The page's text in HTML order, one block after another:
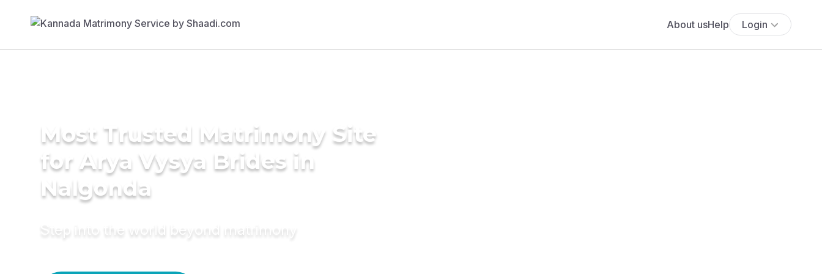
About usHelp Login
Most Trusted Matrimony Site
for Arya Vysya Brides in
Nalgonda
Step into the world beyond matrimony